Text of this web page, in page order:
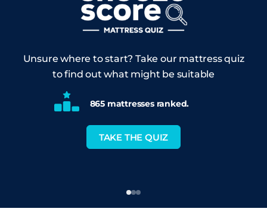
Unsure where to start? Take our mattress quiz
to find out what might be suitable
865 mattresses ranked.
TAKE THE QUIZ